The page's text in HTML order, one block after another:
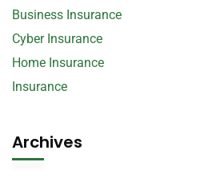
Business Insurance
Cyber Insurance
Home Insurance
Insurance
Archives